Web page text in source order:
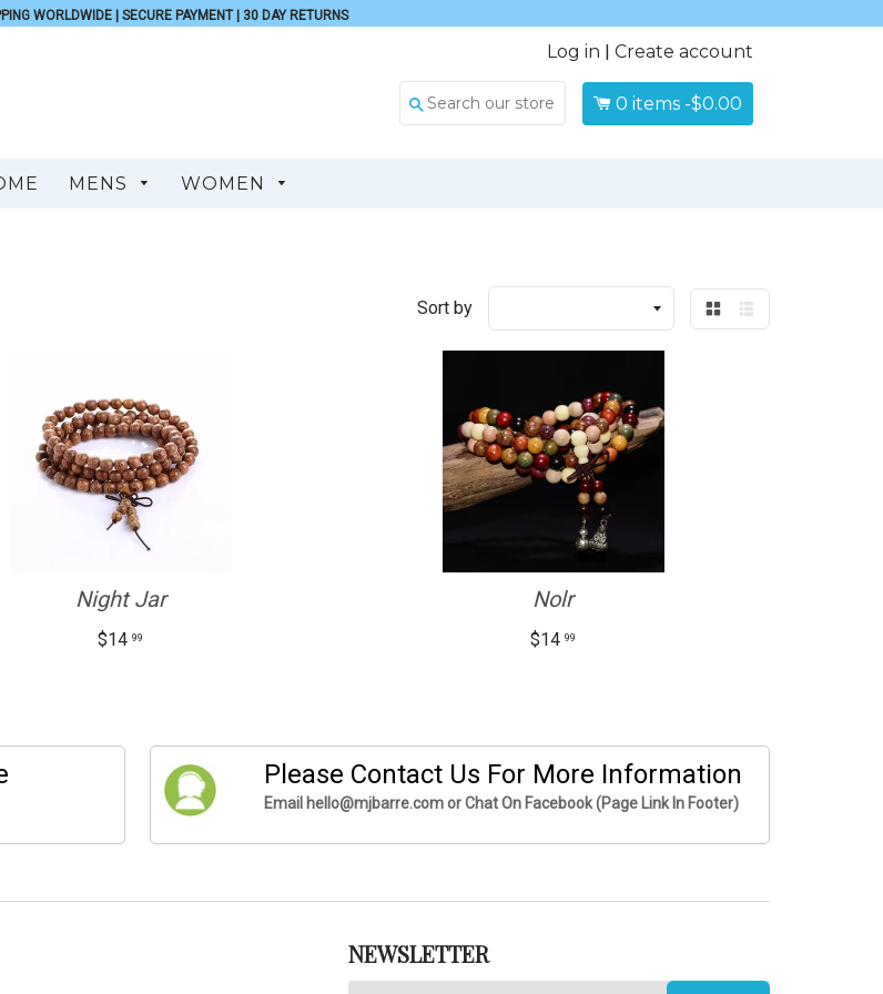
WORLDWIDE | SECURE PAYMENT | 30 DAY RETURNS
Log in | Create account
0 items -$0.00
MENS WOMEN
Sort by
Night Jar
$1499
Nolr
$1499
Please Contact Us For More Information
Email hello@mjbarre.com or Chat On Facebook (Page Link In Footer)
NEWSLETTER